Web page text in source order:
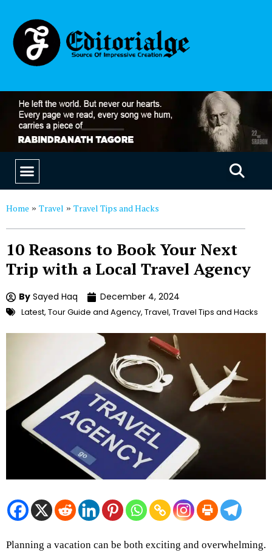
Home » Travel » Travel Tips and Hacks
10 Reasons to Book Your Next
Trip with a Local Travel Agency
By Sayed Haq December 4, 2024
Latest, Tour Guide and Agency, Travel, Travel Tips and Hacks
Planning a vacation can be both exciting and overwhelming.